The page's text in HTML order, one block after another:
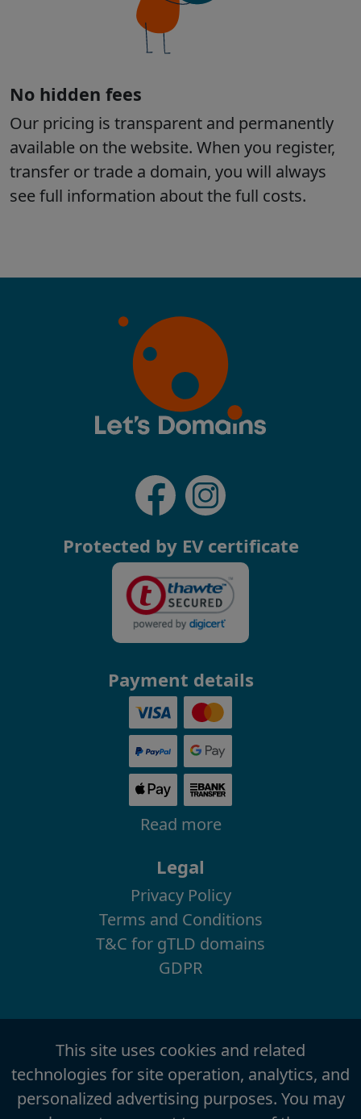
Protected by EV certificate
Payment details
Read more
Legal
Privacy Policy
Terms and Conditions
T&C for gTLD domains
GDPR
This site uses cookies and related
technologies for site operation, analytics, and
personalized advertising purposes. You may